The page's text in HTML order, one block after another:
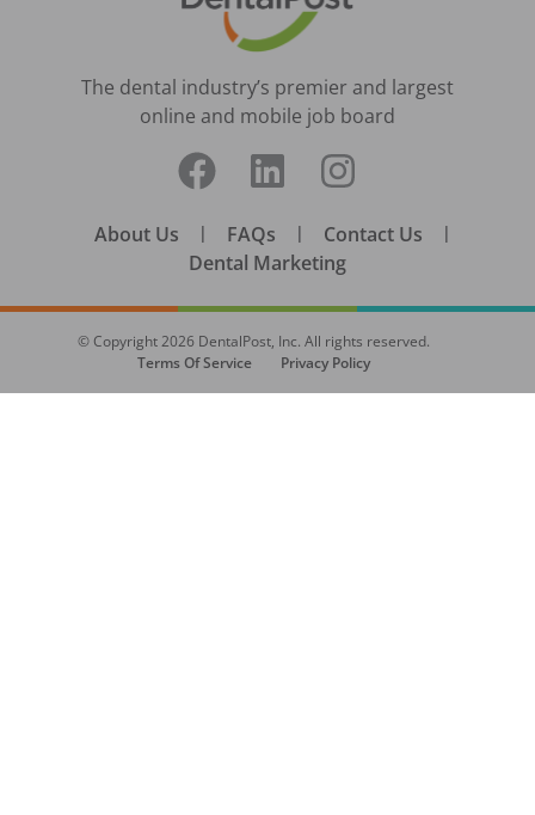
The dental industry’s premier and largest
online and mobile job board
About Us | FAQs | Contact Us |
Dental Marketing
© Copyright2026 DentalPost, Inc. All rights reserved.
Terms Of Service
Privacy Policy